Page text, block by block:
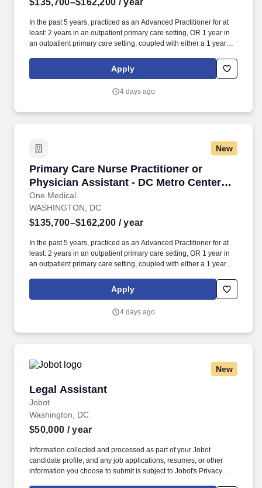
$135,700–$162,200 / year
In the past 5 years, practiced as an Advanced Practitioner for at
least: 2 years in an outpatient primary care setting, OR 1 year in
an outpatient primary care setting, coupled with either a 1 year
seamless in-office and 24/7 virtual care services, on-site labs, and
programs for preventive care, chronic care management,
delighting people for the past fifteen years.
Apply
4 days ago
New
Primary Care Nurse Practitioner or
Physician Assistant - DC Metro Center
Office
One Medical
Primary Care Nurse Practitioner or Physician
WASHINGTON, DC
$135,700–$162,200 / year
In the past 5 years, practiced as an Advanced Practitioner for at
least: 2 years in an outpatient primary care setting, OR 1 year in
an outpatient primary care setting, coupled with either a 1 year
seamless in-office and 24/7 virtual care services, on-site labs, and
programs for preventive care, chronic care management,
delighting people for the past fifteen years.
Apply
4 days ago
New
Legal Assistant
Jobot
Legal Assistant
Washington, DC
$50,000 / year
Information collected and processed as part of your Jobot
candidate profile, and any job applications, resumes, or other
information you choose to submit is subject to Jobot's Privacy